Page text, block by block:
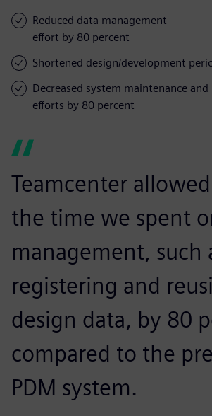
Reduced data management
effort by 80 percent
Shortened design/development
Decreased system maintenance
efforts by 80 percent
Teamcenter
the time we spent
management, such
registering and
design data, by 80
compared to the
PDM system.